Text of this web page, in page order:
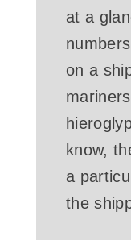
at a
on a
know,
a
the